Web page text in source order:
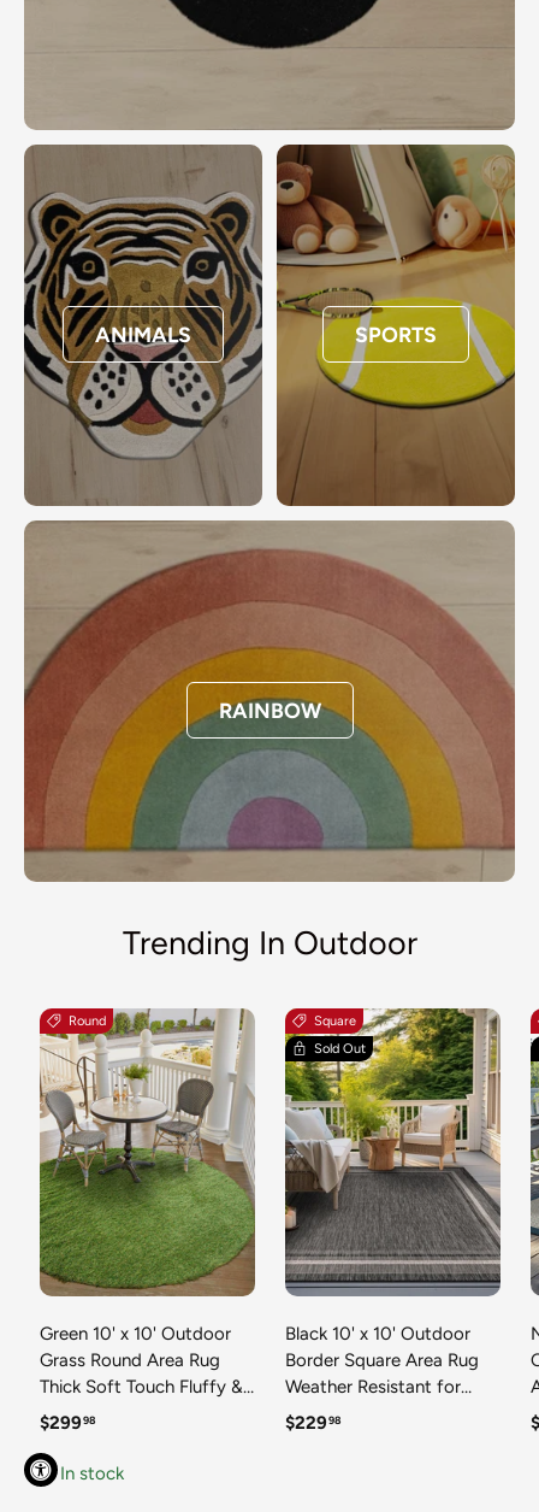
ANIMALS SPORTS
RAINBOW
Trending In Outdoor
Round
Green 10' x 10' Outdoor
Grass Round Area Rug
Thick Soft Touch Fluffy &
Plush Shaggy Pile Weather
Terrace, Balcony, Porch
Grass Carpet Mat
Regular price
$29998
In stock
Square
Sold Out
Black 10' x 10' Outdoor
Border Square Area Rug
Weather Resistant for
Patio, Deck, Terrace,
Regular price
$22998